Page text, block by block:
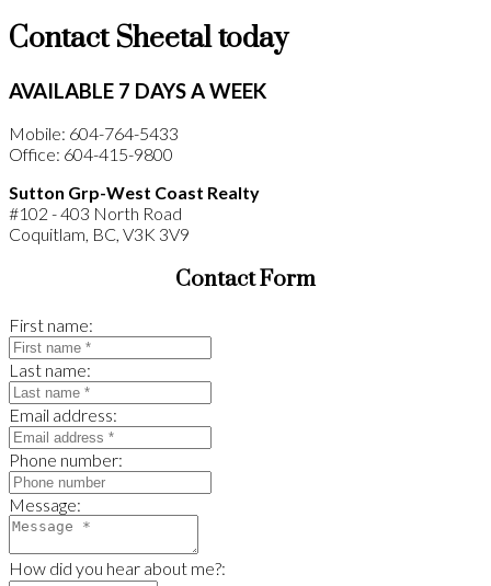
Contact Sheetal today
AVAILABLE 7 DAYS A WEEK
Mobile: 604-764-5433
Office: 604-415-9800
Sutton Grp-West Coast Realty
#102 - 403 North Road
Coquitlam, BC, V3K 3V9
Contact Form
First name:
Last name:
Email address:
Phone number:
Message:
How did you hear about me?: